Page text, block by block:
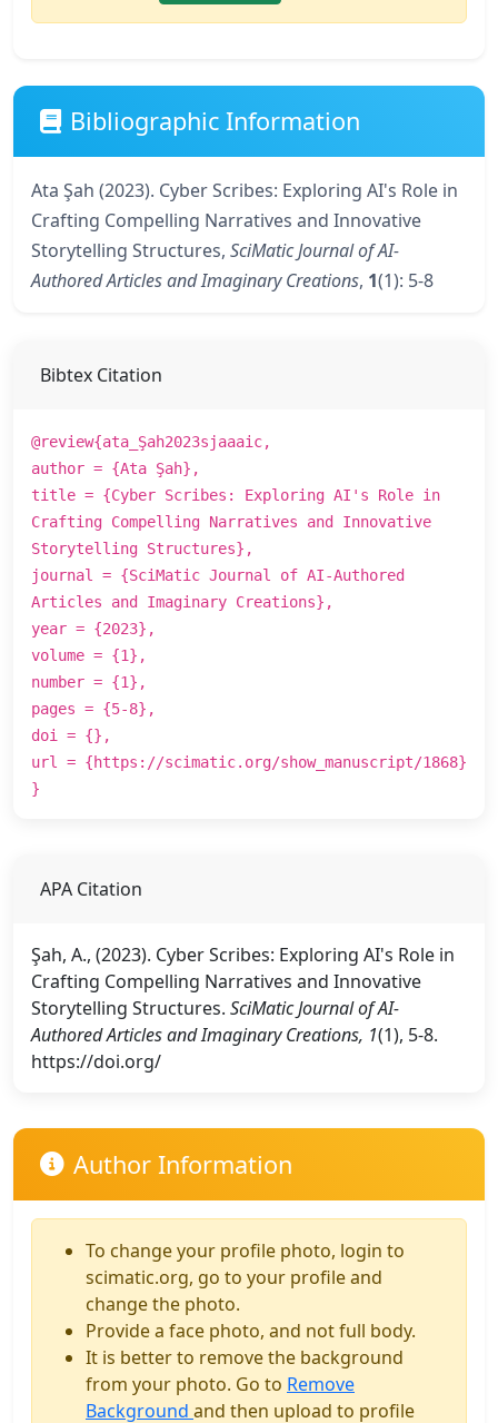
Bibliographic Information
Ata Şah (2023). Cyber Scribes: Exploring AI's Role in
Crafting Compelling Narratives and Innovative
Storytelling Structures, SciMatic Journal of AI-
Authored Articles and Imaginary Creations, 1(1): 5-8
Bibtex Citation
@review{ata_Şah2023sjaaaic,
author = {Ata Şah},
title = {Cyber Scribes: Exploring AI's Role in
Crafting Compelling Narratives and Innovative
Storytelling Structures},
journal = {SciMatic Journal of AI-Authored
Articles and Imaginary Creations},
year = {2023},
volume = {1},
number = {1},
pages = {5-8},
doi = {},
url = {https://scimatic.org/show_manuscript/1868}
}
APA Citation
Şah, A., (2023). Cyber Scribes: Exploring AI's Role in
Crafting Compelling Narratives and Innovative
Storytelling Structures. SciMatic Journal of AI-
Authored Articles and Imaginary Creations, 1(1), 5-8.
https://doi.org/
Author Information
To change your profile photo, login to
scimatic.org, go to your profile and
change the photo.
Provide a face photo, and not full body.
It is better to remove the background
from your photo. Go to Remove
Background and then upload to profile